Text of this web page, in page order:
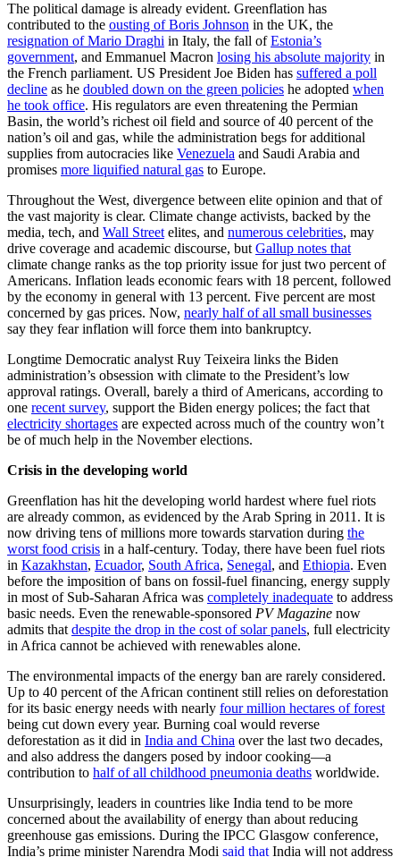
The political damage is already evident. Greenflation has
contributed to the ousting of Boris Johnson in the UK, the
resignation of Mario Draghi in Italy, the fall ofEstonia’s
government, and Emmanuel Macron losing his absolute majority in
the French parliament. US President Joe Biden has suffered a poll
decline as he doubled down on the green policies he adopted when
he took office. His regulators are even threatening the Permian
Basin, the world’s richest oil field and source of 40 percent of the
nation’s oil and gas, while the administration begs for additional
supplies from autocracies like Venezuela and Saudi Arabia and
promises more liquified natural gas to Europe.
Throughout the West, divergence between elite opinion and that of
the vast majority is clear. Climate change activists, backed by the
media, tech, and Wall Street elites, and numerous celebrities, may
drive coverage and academic discourse, but Gallup notes that
climate change ranks as the top priority issue for just two percent of
Americans. Inflation leads economic fears with 18 percent, followed
by the economy in general with 13 percent. Five percent are most
concerned by gas prices. Now, nearly half of all small businesses
say they fear inflation will force them into bankruptcy.
Longtime Democratic analyst Ruy Teixeira links the Biden
administration’s obsession with climate to the President’s low
approval ratings. Overall, barely a third of Americans, according to
one recent survey, support the Biden energy polices; the fact that
electricity shortages are expected across much of the country won’t
be of much help in the November elections.
Crisis in the developing world
Greenflation has hit the developing world hardest where fuel riots
are already common, as evidenced by the Arab Spring in 2011. It is
now driving tens of millions more towards starvation during the
worst food crisis in a half-century. Today, there have been fuel riots
in Kazakhstan, Ecuador, South Africa, Senegal, and Ethiopia. Even
before the imposition of bans on fossil-fuel financing, energy supply
in most of Sub-Saharan Africa was completely inadequate to address
basic needs. Even the renewable-sponsored PV Magazine now
admits that despite the drop in the cost of solar panels, full electricity
in Africa cannot be achieved with renewables alone.
The environmental impacts of the energy ban are rarely considered.
Up to 40 percent of the African continent still relies on deforestation
for its basic energy needs with nearly four million hectares of forest
being cut down every year. Burning coal would reverse
deforestation as it did in India and China over the last two decades,
and also address the dangers posed by indoor cooking—a
contribution to half of all childhood pneumonia deaths worldwide.
Unsurprisingly, leaders in countries like India tend to be more
concerned about the availability of energy than about reducing
greenhouse gas emissions. During the IPCC Glasgow conference,
India’s prime minister Narendra Modi said that India will not address